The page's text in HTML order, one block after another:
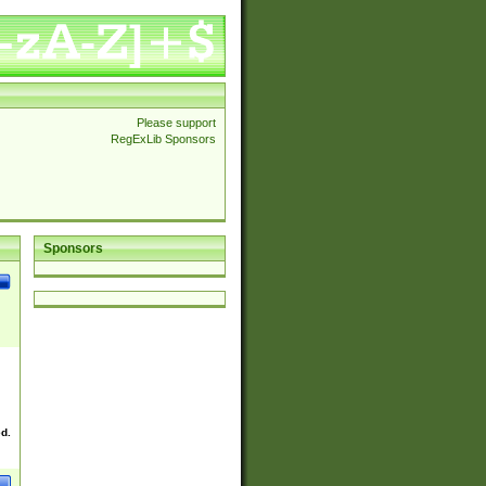
Please support
RegExLib Sponsors
Sponsors